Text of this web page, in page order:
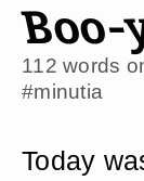
Boo-
112 words
#minutia
Today